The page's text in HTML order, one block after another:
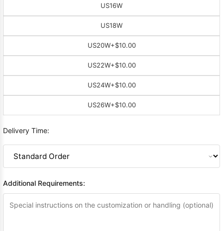
US16W
US18W
US20W+$10.00
US22W+$10.00
US24W+$10.00
US26W+$10.00
Delivery Time:
Additional Requirements: